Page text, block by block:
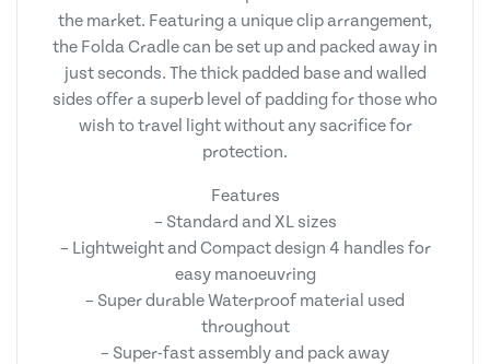
the market. Featuring a unique clip arrangement,
the Folda Cradle can be set up and packed away in
just seconds. The thick padded base and walled
sides offer a superb level of padding for those who
wish to travel light without any sacrifice for
protection.
Features
– Standard and XL sizes
– Lightweight and Compact design 4 handles for
easy manoeuvring
– Super durable Waterproof material used
throughout
– Super-fast assembly and pack away